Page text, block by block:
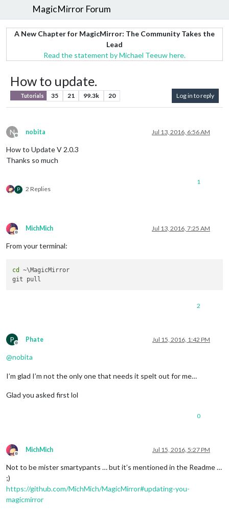
MagicMirror Forum
A New Chapter for MagicMirror: The Community Takes the
Lead
Read the statement by Michael Teeuw here.
How to update.
Tutorials 35 21 99.3k 20 Log in to reply
N
Offline
nobita Jul 13, 2016, 6:56 AM
How to Update V 2.0.3
Thanks so much
P 2 Replies
1
Offline
MichMich Jul 13, 2016, 7:25 AM
From your terminal:
cd
~\MagicMirror
2
P
Offline
Phate Jul 15, 2016, 1:42 PM
@nobita
I’m glad I’m not the only one that needs it spelt out for me…
Glad you asked first lol
0
Offline
MichMich Jul 15, 2016, 5:27 PM
Not to be mister smartypants … but it’s mentioned in the Readme …
;)
https://github.com/MichMich/MagicMirror#updating-you-
magicmirror